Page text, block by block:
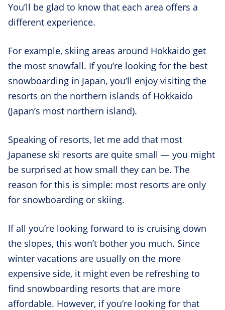
You’ll be glad to know that each area offers a
different experience.
For example, skiing areas around Hokkaido get
the most snowfall. If you’re looking for the best
snowboarding in Japan, you’ll enjoy visiting the
resorts on the northern islands of Hokkaido
(Japan’s most northern island).
Speaking of resorts, let me add that most
Japanese ski resorts are quite small — you might
be surprised at how small they can be. The
reason for this is simple: most resorts are only
for snowboarding or skiing.
If all you’re looking forward to is cruising down
the slopes, this won’t bother you much. Since
winter vacations are usually on the more
expensive side, it might even be refreshing to
find snowboarding resorts that are more
affordable. However, if you’re looking for that